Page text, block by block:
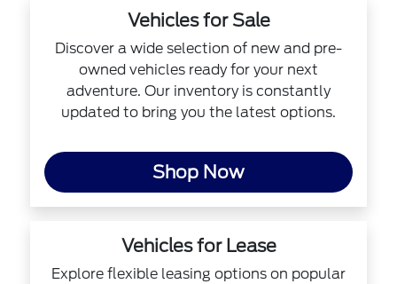
Vehicles for Sale
Discover a wide selection of new and pre-
owned vehicles ready for your next
adventure. Our inventory is constantly
updated to bring you the latest options.
Shop Now
Vehicles for Lease
Explore flexible leasing options on popular